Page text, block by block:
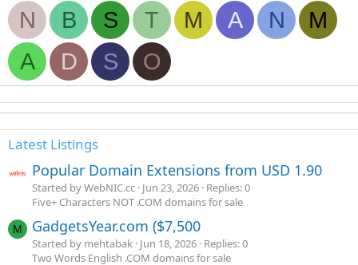
N B S T M A N
M
A
D S O
Latest Listings
Popular Domain Extensions from USD 1.90
Started by WebNIC.cc Jun 23, 2026 Replies: 0
Five+ Characters NOT .COM domains for sale
M GadgetsYear.com ($7,500
Started by mehtabak Jun 18, 2026 Replies: 0
Two Words English .COM domains for sale